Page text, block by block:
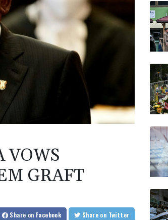
VOWS
GRAFT
Share on Facebook Share on Twitter